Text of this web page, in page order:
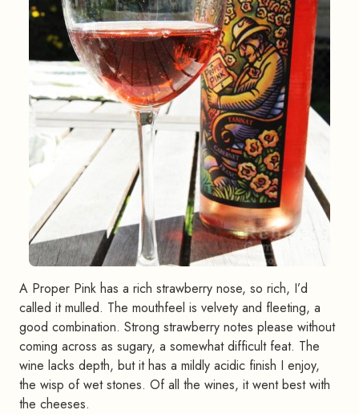
A Proper Pink has a rich strawberry nose, so rich, I’d
called it mulled. The mouthfeel is velvety and fleeting, a
good combination. Strong strawberry notes please without
coming across as sugary, a somewhat difficult feat. The
wine lacks depth, but it has a mildly acidic finish I enjoy,
the wisp of wet stones. Of all the wines, it went best with
the cheeses.